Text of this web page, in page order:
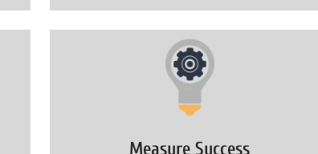
Measure Success